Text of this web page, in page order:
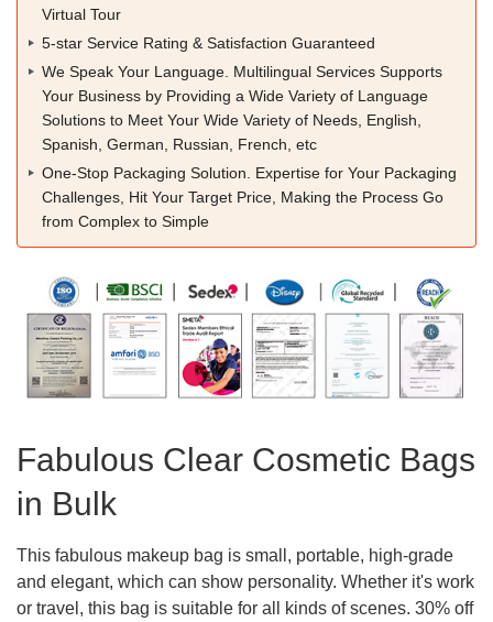
Virtual Tour
5-star Service Rating & Satisfaction Guaranteed
We Speak Your Language. Multilingual Services Supports
Your Business by Providing a Wide Variety of Language
Solutions to Meet Your Wide Variety of Needs, English,
Spanish, German, Russian, French, etc
One-Stop Packaging Solution. Expertise for Your Packaging
Challenges, Hit Your Target Price, Making the Process Go
from Complex to Simple
Fabulous Clear Cosmetic Bags
in Bulk
This fabulous makeup bag is small, portable, high-grade
and elegant, which can show personality. Whether it's work
or travel, this bag is suitable for all kinds of scenes. 30% off